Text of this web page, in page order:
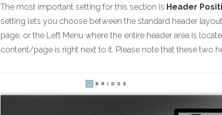
The most important setting for this section is Header
setting lets you choose between the standard header
page, or the Left Menu where the entire header area is
content/page is right next to it. Please note that these two